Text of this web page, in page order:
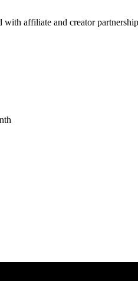
with affiliate and creator